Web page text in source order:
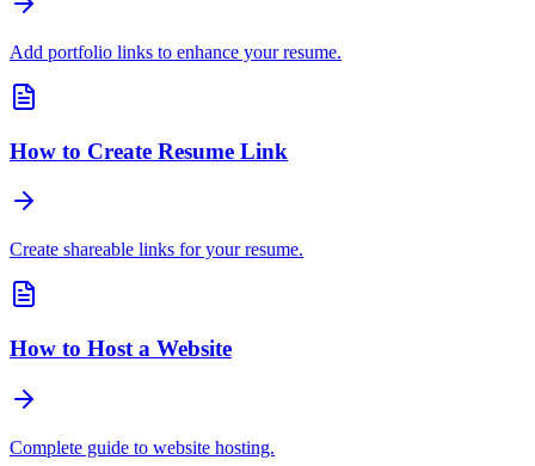
Add portfolio links to enhance your resume.
How to Create Resume Link
Create shareable links for your resume.
How to Host a Website
Complete guide to website hosting.